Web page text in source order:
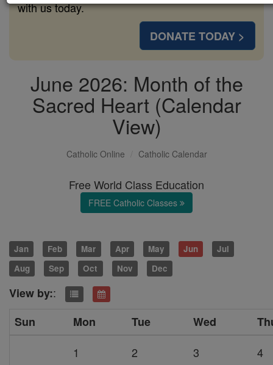
with us today.
DONATE TODAY >
June 2026: Month of the
Sacred Heart (Calendar
View)
Catholic Online Catholic Calendar
Free World Class Education
FREE Catholic Classes
Jan Feb Mar Apr May Jun
Jul
Aug
Sep Oct Nov Dec
View by::
Sun
Mon Tue Wed
1
2 3 4